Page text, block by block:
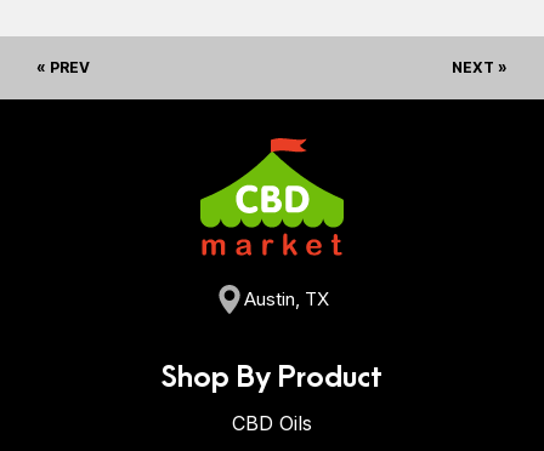
« PREV NEXT »
Austin, TX
Shop By Product
CBD Oils